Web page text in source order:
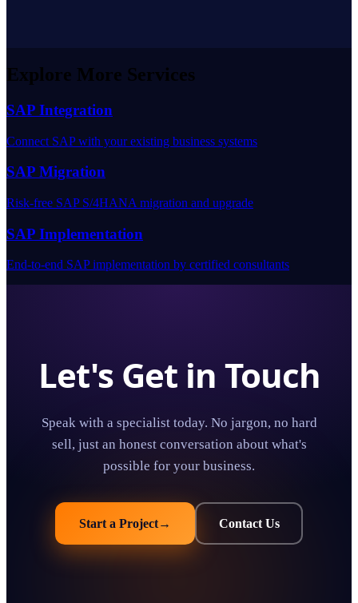
Explore More Services
SAP Integration
Connect SAP with your existing business systems
SAP Migration
Risk-free SAP S/4HANA migration and upgrade
SAP Implementation
End-to-end SAP implementation by certified consultants
Let's Get in Touch
Speak with a specialist today. No jargon, no hard
sell, just an honest conversation about what's
possible for your business.
Start a Project→ Contact Us